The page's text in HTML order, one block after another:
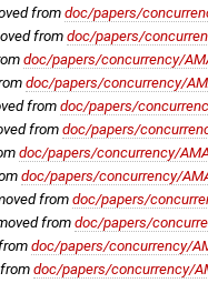
from doc/papers/
from doc/papers/
doc/papers/concurrency/
doc/papers/concurrency/
from doc/papers/
from doc/papers/
doc/papers/concurrency/
doc/papers/concurrency/
from doc/papers/
from doc/papers/
doc/papers/concurrency/
doc/papers/concurrency/